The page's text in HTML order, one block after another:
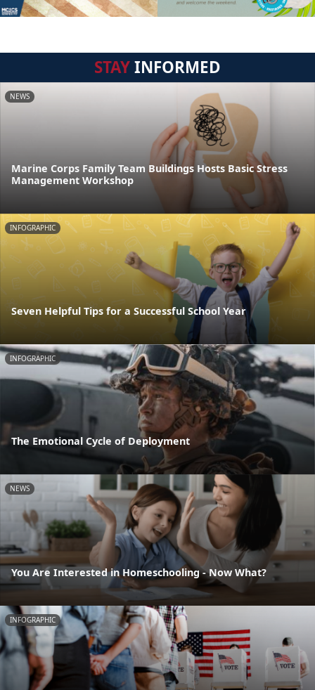
STAYINFORMED
NEWS
Marine Corps Family Team Buildings Hosts Basic Stress
Management Workshop
INFOGRAPHIC
Seven Helpful Tips for a Successful School Year
INFOGRAPHIC
The Emotional Cycle of Deployment
NEWS
You Are Interested in Homeschooling - Now What?
INFOGRAPHIC